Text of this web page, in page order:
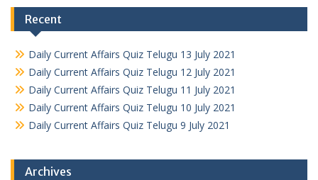
Recent
Daily Current Affairs Quiz Telugu 13 July 2021
Daily Current Affairs Quiz Telugu 12 July 2021
Daily Current Affairs Quiz Telugu 11 July 2021
Daily Current Affairs Quiz Telugu 10 July 2021
Daily Current Affairs Quiz Telugu 9 July 2021
Archives